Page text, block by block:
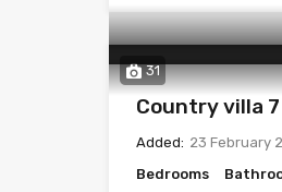
31
Country villa
Added: 23 February
Bedrooms